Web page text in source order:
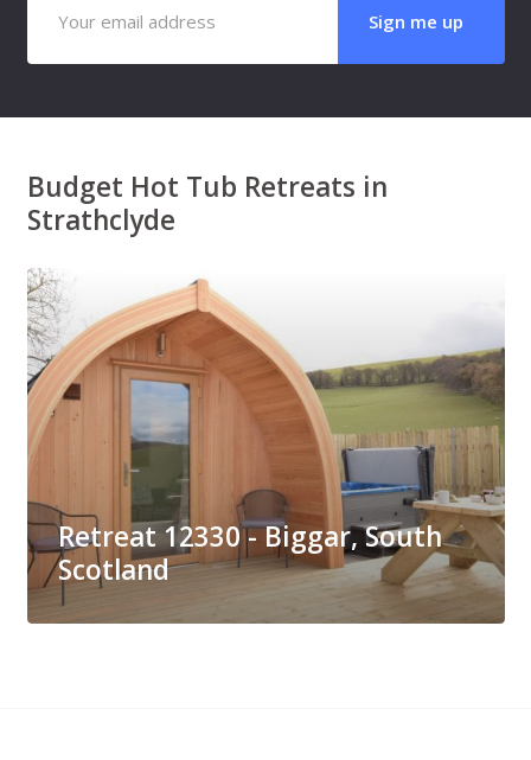
Budget Hot Tub Retreats in
Strathclyde
Retreat 12330 - Biggar, South
Scotland